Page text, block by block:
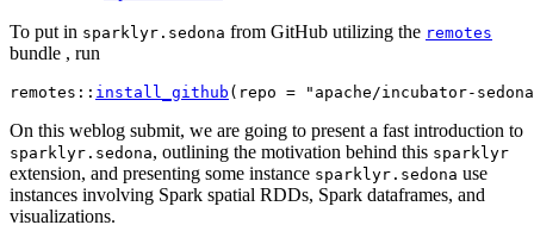
To put in sparklyr.sedona from GitHub utilizing the remotes
bundle , run
remotes :: install_github ( repo = "apache/incubator-
On this weblog submit, we are going to present a fast introduction to
sparklyr.sedona, outlining the motivation behind this sparklyr
extension, and presenting some instance sparklyr.sedona use
instances involving Spark spatial RDDs, Spark dataframes, and
visualizations.